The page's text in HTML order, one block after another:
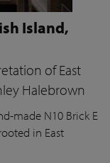
Island,
of East
Halebrown
made N10 Brick E
in East